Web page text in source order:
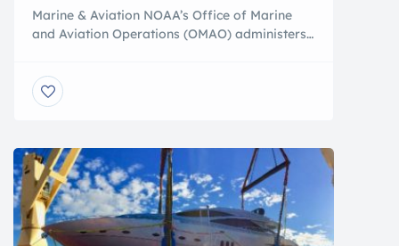
Marine & Aviation NOAA’s Office of Marine
and Aviation Operations (OMAO) administers
observation. Fisheries NOAA Fisheries
provides science-based conservation and
aquaculture, marine mammals, endangered
species, and their habitats. NOAA LATEST
FEATURES // Charting NOAA’s National
Ocean […]